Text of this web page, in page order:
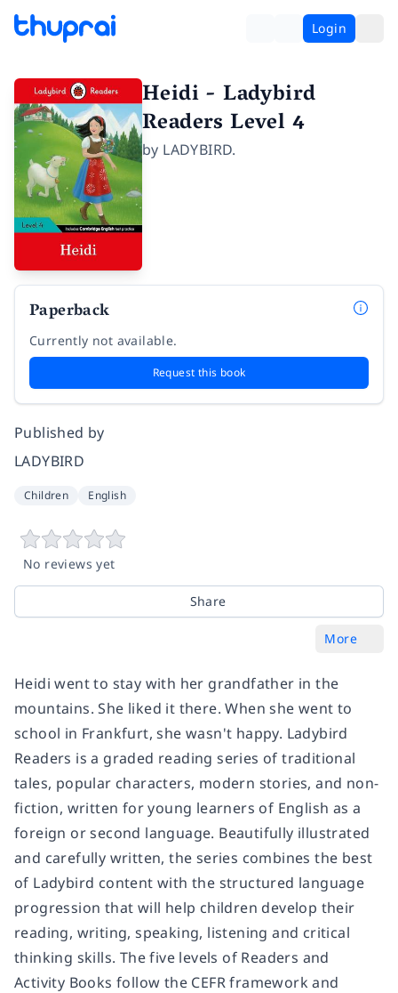
Login
Heidi - Ladybird
Readers Level 4
by LADYBIRD.
Paperback
Currently not available.
Request this book
Published by
LADYBIRD
Children English
No reviews yet
Share
More
Heidi went to stay with her grandfather in the
mountains. She liked it there. When she went to
school in Frankfurt, she wasn't happy. Ladybird
Readers is a graded reading series of traditional
tales, popular characters, modern stories, and non-
fiction, written for young learners of English as a
foreign or second language. Beautifully illustrated
and carefully written, the series combines the best
of Ladybird content with the structured language
progression that will help children develop their
reading, writing, speaking, listening and critical
thinking skills. The five levels of Readers and
Activity Books follow the CEFR framework and